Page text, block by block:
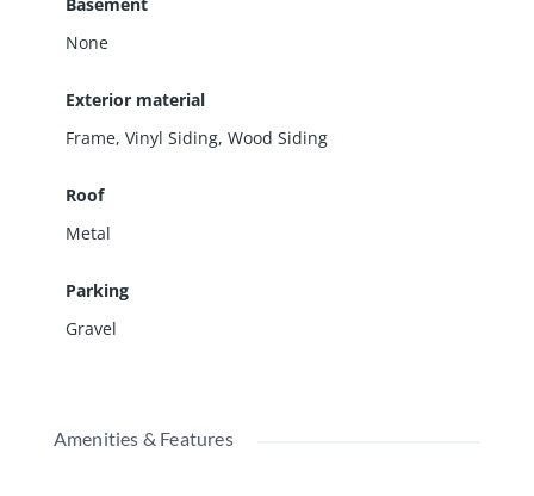
None
Exterior material
Frame, Vinyl Siding, Wood Siding
Roof
Metal
Parking
Gravel
Amenities & Features